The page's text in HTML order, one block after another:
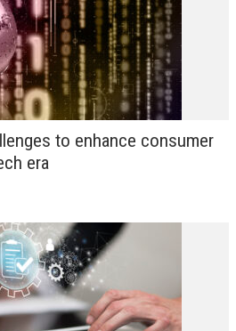
IN CRISI
to enhance consumer
era